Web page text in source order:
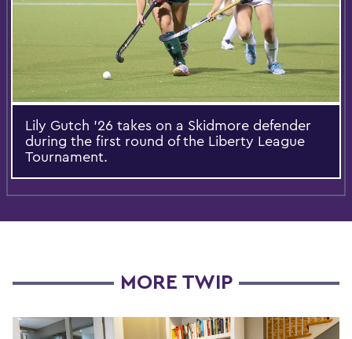
Lily Gutch ’26 takes on a Skidmore defender
during the first round of the Liberty League
Tournament.
MORE TWIP